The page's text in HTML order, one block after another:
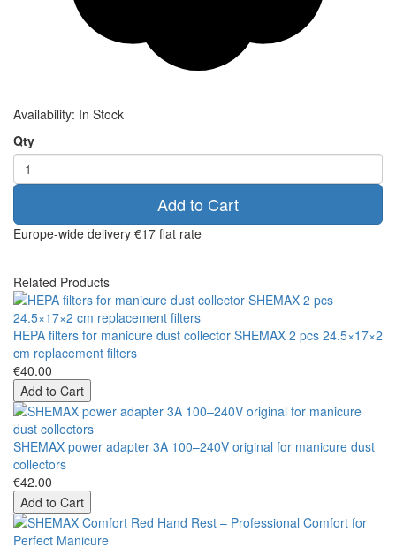
Availability: In Stock
Qty
Add to Cart
Europe-wide delivery €17 flat rate
Related Products
HEPA filters for manicure dust collector SHEMAX 2 pcs 24.5×17×2
cm replacement filters
€40.00
Add to Cart
SHEMAX power adapter 3A 100–240V original for manicure dust
collectors
€42.00
Add to Cart